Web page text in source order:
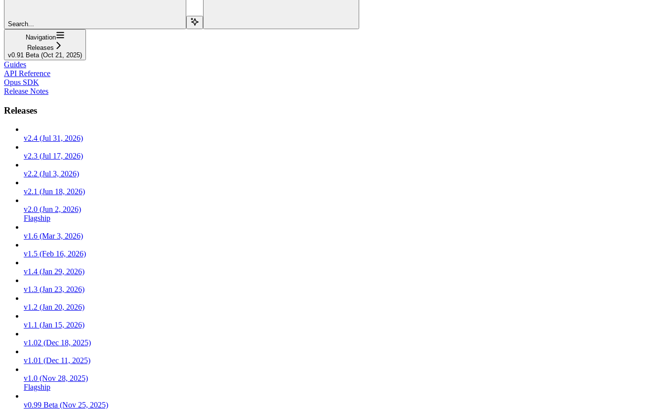
Search...
Navigation
Releases
v0.91 Beta (Oct 21, 2025)
Guides
API Reference
Opus SDK
Release Notes
Releases
v2.4 (Jul 31, 2026)
v2.3 (Jul 17, 2026)
v2.2 (Jul 3, 2026)
v2.1 (Jun 18, 2026)
v2.0 (Jun 2, 2026)
Flagship
v1.6 (Mar 3, 2026)
v1.5 (Feb 16, 2026)
v1.4 (Jan 29, 2026)
v1.3 (Jan 23, 2026)
v1.2 (Jan 20, 2026)
v1.1 (Jan 15, 2026)
v1.02 (Dec 18, 2025)
v1.01 (Dec 11, 2025)
v1.0 (Nov 28, 2025)
Flagship
v0.99 Beta (Nov 25, 2025)